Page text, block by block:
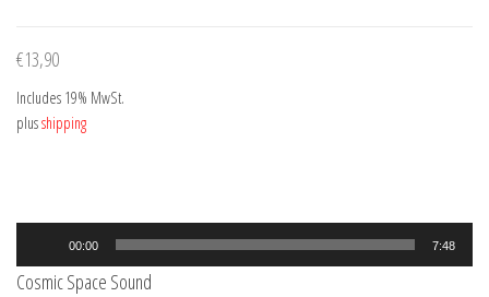
€13,90
Includes 19% MwSt.
plusshipping
Player
00:00 7:48
Cosmic Space Sound